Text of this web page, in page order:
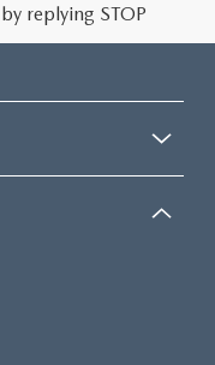
replying STOP